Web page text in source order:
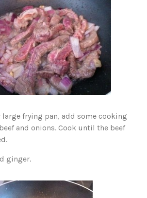
large frying pan, add some cooking
and onions. Cook until the beef
ginger.